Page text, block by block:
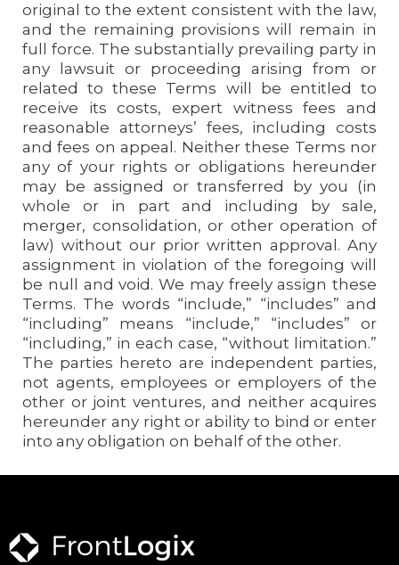
original to the extent consistent with the law,
and the remaining provisions will remain in
full force. The substantially prevailing party in
any lawsuit or proceeding arising from or
related to these Terms will be entitled to
receive its costs, expert witness fees and
reasonable attorneys’ fees, including costs
and fees on appeal. Neither these Terms nor
any of your rights or obligations hereunder
may be assigned or transferred by you (in
whole or in part and including by sale,
merger, consolidation, or other operation of
law) without our prior written approval. Any
assignment in violation of the foregoing will
be null and void. We may freely assign these
Terms. The words “include,” “includes” and
“including” means “include,” “includes” or
“including,” in each case, “without limitation.”
The parties hereto are independent parties,
not agents, employees or employers of the
other or joint ventures, and neither acquires
hereunder any right or ability to bind or enter
into any obligation on behalf of the other.